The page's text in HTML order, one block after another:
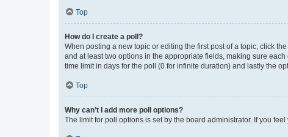
Top
How do I create a poll?
When posting a new topic or editing the first post of a topic, click
and at least two options in the appropriate fields, making sure
time limit in days for the poll (0 for infinite duration) and lastly the
Top
Why can’t I add more poll options?
The limit for poll options is set by the board administrator. If you